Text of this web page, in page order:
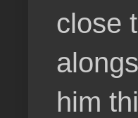
close
him